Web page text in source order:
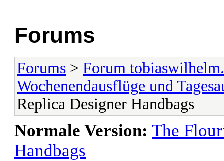
Forums
Forums > Forum
Wochenendausflüge und
Replica Designer Handbags
Normale Version: The
Handbags